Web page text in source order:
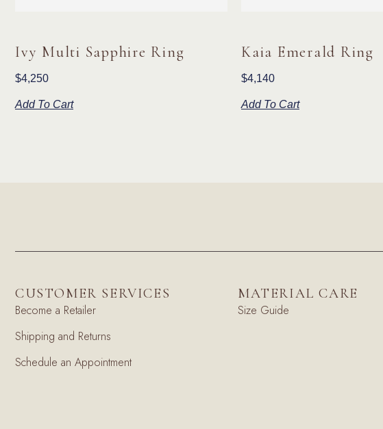
Ivy Multi Sapphire Ring
$4,250
Add To Cart
Kaia Emerald Ring
$4,140
Add To Cart
CUSTOMER SERVICES
Become a Retailer
Shipping and Returns
Schedule an Appointment
MATERIAL CARE
Size Guide